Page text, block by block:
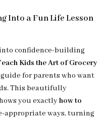
Into a Fun Life Lesson
confidence-building
Kids the Art of Grocery
for parents who want
This beautifully
you exactlyhow to
appropriate ways, turning